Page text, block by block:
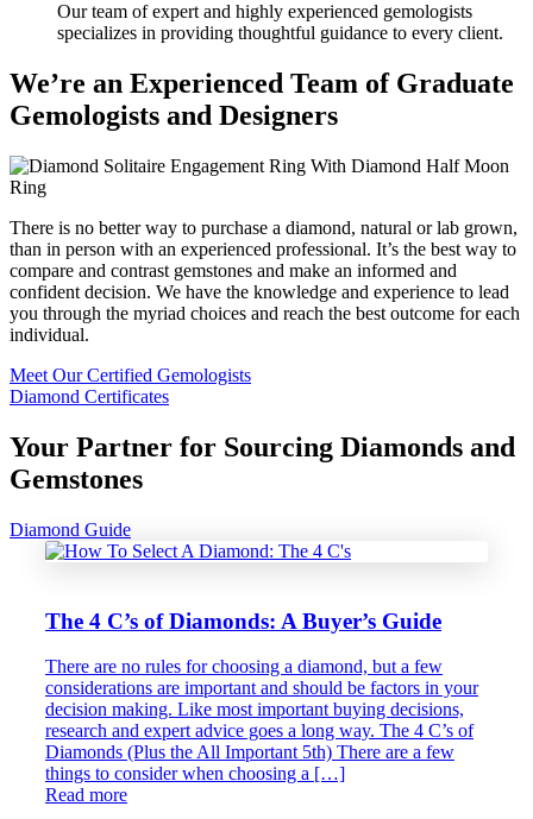
Our team of expert and highly experienced gemologists
specializes in providing thoughtful guidance to every client.
We’re an Experienced Team of Graduate
Gemologists and Designers
There is no better way to purchase a diamond, natural or lab grown,
than in person with an experienced professional. It’s the best way to
compare and contrast gemstones and make an informed and
confident decision. We have the knowledge and experience to lead
you through the myriad choices and reach the best outcome for each
individual.
Meet Our Certified Gemologists
Diamond Certificates
Your Partner for Sourcing Diamonds and
Gemstones
Diamond Guide
The 4 C’s of Diamonds: A Buyer’s Guide
There are no rules for choosing a diamond, but a few
considerations are important and should be factors in your
decision making. Like most important buying decisions,
research and expert advice goes a long way. The 4 C’s of
Diamonds (Plus the All Important 5th) There are a few
things to consider when choosing a […]
Read more